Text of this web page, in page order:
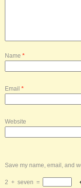
Name *
Email *
Website
Save my name, email, and
2 + seven =